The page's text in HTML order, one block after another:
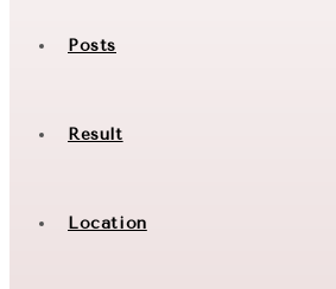
Posts
Result
Location